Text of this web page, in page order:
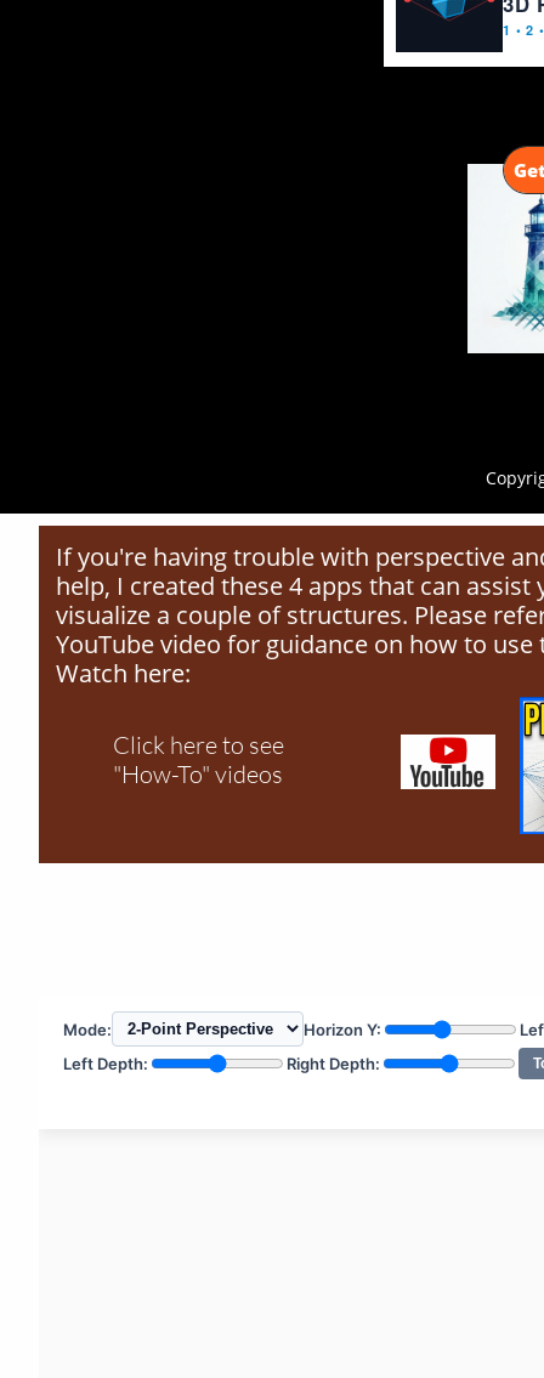
Click here to see
"How-To" videos
If you're having trouble with perspective
help, I created these 4 apps that can assist
visualize a couple of structures. Please
YouTube video for guidance on how to
Watch here: